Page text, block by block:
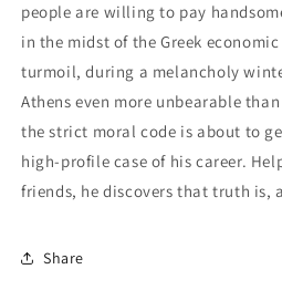
people are willing to pay
in the midst of the Greek
turmoil, during a melancholy
Athens even more unbearable
the strict moral code is about to
high-profile case of his career.
friends, he discovers that truth is,
Share